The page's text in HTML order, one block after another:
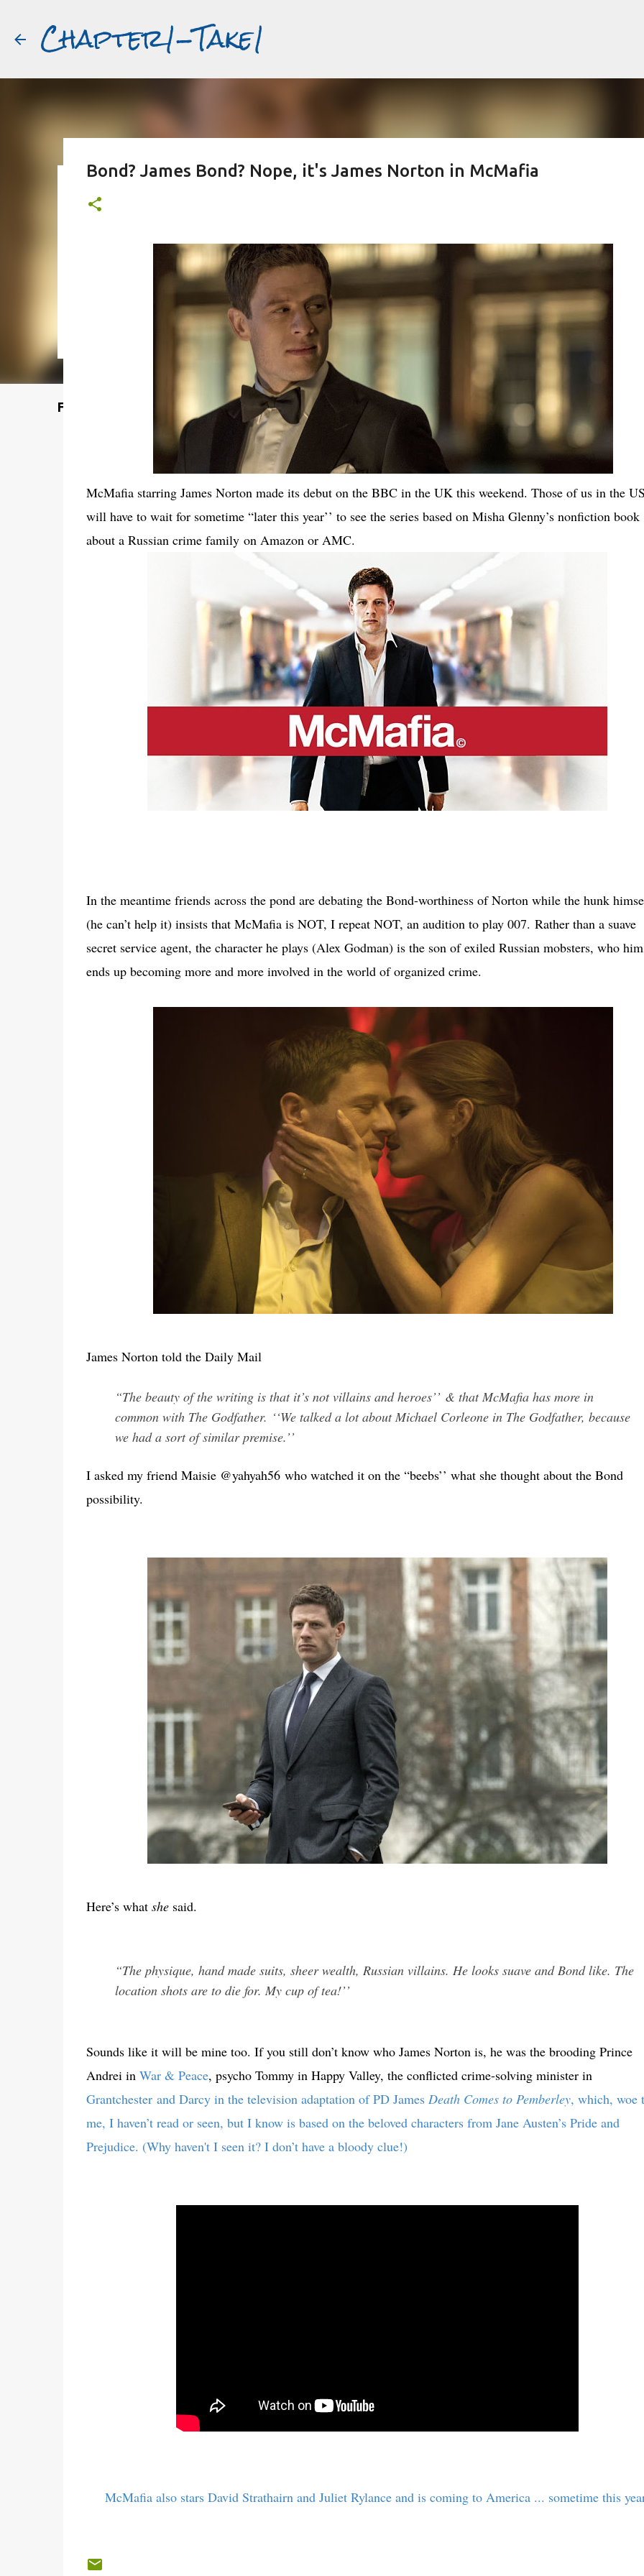
Chapter1-Take1
Featured Post
Before Matt Damon was The Talented Mr. Ripley, there was Alain
STRANGERS ON A TRAIN THE TALENTED MR. RIPLEY
Bond? James Bond? Nope, it's James Norton in McMafia
McMafia starring James Norton made its debut on the BBC in the UK this weekend. Those of us in the
will have to wait for sometime “later this year’’ to see the series based on Misha Glenny’s nonfiction book
about a Russian crime family on Amazon or AMC.
In the meantime friends across the pond are debating the Bond-worthiness of Norton while the hunk
(he can’t help it) insists that McMafia is NOT, I repeat NOT, an audition to play 007. Rather than a suave
secret service agent, the character he plays (Alex Godman) is the son of exiled Russian mobsters, who
ends up becoming more and more involved in the world of organized crime.
James Norton told the Daily Mail
“The beauty of the writing is that it’s not villains and heroes’’ & that McMafia has more in
common with The Godfather. ‘‘We talked a lot about Michael Corleone in The Godfather, because
we had a sort of similar premise.’’
I asked my friend Maisie @yahyah56 who watched it on the “beebs’’ what she thought about the Bond
possibility.
Here’s what shesaid.
“The physique, hand made suits, sheer wealth, Russian villains. He looks suave and Bond like. The
location shots are to die for. My cup of tea!’’
Sounds like it will be mine too. If you still don’t know who James Norton is, he was the brooding Prince
Andrei in War & Peace, psycho Tommy in Happy Valley, the conflicted crime-solving minister in
Grantchester and Darcy in the television adaptation of PD James Death Comes to Pemberley, which, woe
me, I haven’t read or seen, but I know is based on the beloved characters from Jane Austen’s Pride and
Prejudice. (Why haven't I seen it? I don’t have a bloody clue!)
McMafia also stars David Strathairn and Juliet Rylance and is coming to America ... sometime this